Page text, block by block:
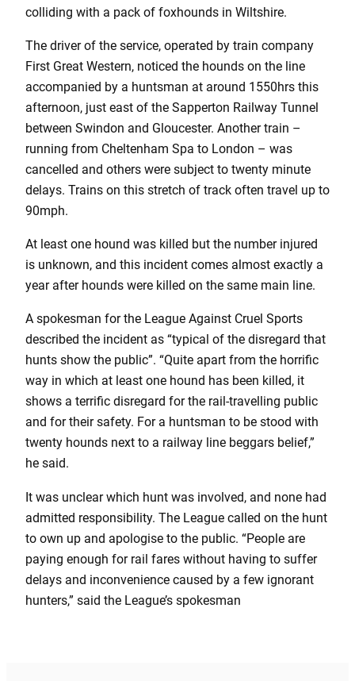
colliding with a pack of foxhounds in Wiltshire.
The driver of the service, operated by train company
First Great Western, noticed the hounds on the line
accompanied by a huntsman at around 1550hrs this
afternoon, just east of the Sapperton Railway Tunnel
between Swindon and Gloucester. Another train –
running from Cheltenham Spa to London – was
cancelled and others were subject to twenty minute
delays. Trains on this stretch of track often travel up to
90mph.
At least one hound was killed but the number injured
is unknown, and this incident comes almost exactly a
year after hounds were killed on the same main line.
A spokesman for the League Against Cruel Sports
described the incident as “typical of the disregard that
hunts show the public”. “Quite apart from the horrific
way in which at least one hound has been killed, it
shows a terrific disregard for the rail-travelling public
and for their safety. For a huntsman to be stood with
twenty hounds next to a railway line beggars belief,”
he said.
It was unclear which hunt was involved, and none had
admitted responsibility. The League called on the hunt
to own up and apologise to the public. “People are
paying enough for rail fares without having to suffer
delays and inconvenience caused by a few ignorant
hunters,” said the League’s spokesman